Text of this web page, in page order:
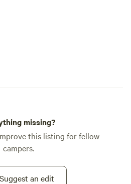
missing?
this listing for fellow
campers.
Suggest an edit